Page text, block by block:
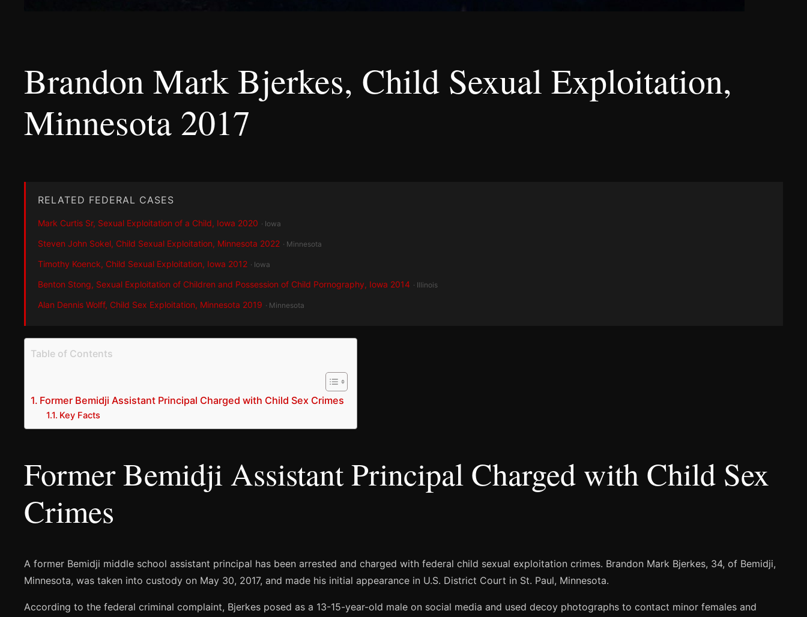
Brandon Mark Bjerkes, Child Sexual Exploitation,
Minnesota 2017
RELATED FEDERAL CASES
Mark Curtis Sr, Sexual Exploitation of a Child, Iowa 2020 · Iowa
Steven John Sokel, Child Sexual Exploitation, Minnesota 2022 · Minnesota
Timothy Koenck, Child Sexual Exploitation, Iowa 2012 · Iowa
Benton Stong, Sexual Exploitation of Children and Possession of Child Pornography, Iowa 2014 · Illinois
Alan Dennis Wolff, Child Sex Exploitation, Minnesota 2019 · Minnesota
Table of Contents
Former Bemidji Assistant Principal Charged with Child Sex Crimes
Key Facts
Former Bemidji Assistant Principal Charged with Child Sex
Crimes
A former Bemidji middle school assistant principal has been arrested and charged with federal child sexual exploitation crimes. Brandon Mark Bjerkes, 34, of Bemidji,
Minnesota, was taken into custody on May 30, 2017, and made his initial appearance in U.S. District Court in St. Paul, Minnesota.
According to the federal criminal complaint, Bjerkes posed as a 13-15-year-old male on social media and used decoy photographs to contact minor females and